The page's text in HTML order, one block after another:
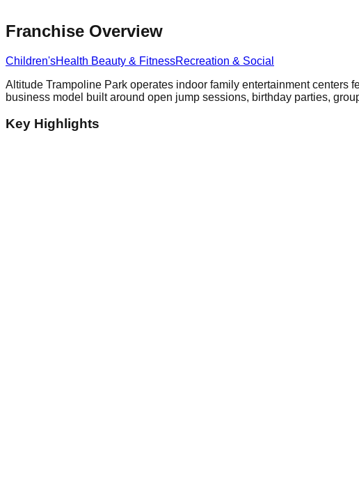
Franchise Overview
Children'sHealth Beauty & FitnessRecreation & Social
Altitude Trampoline Park operates indoor family entertainment centers
business model built around open jump sessions, birthday parties,
Key Highlights